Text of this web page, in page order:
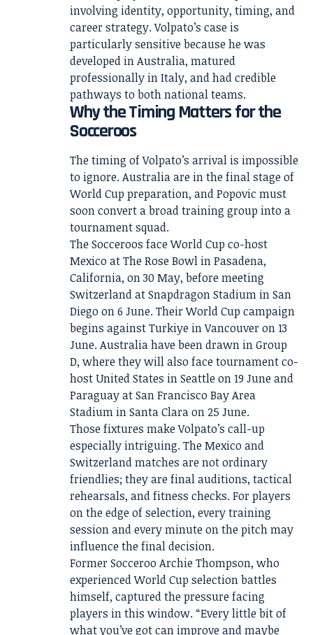
involving identity, opportunity, timing, and
career strategy. Volpato’s case is
particularly sensitive because he was
developed in Australia, matured
professionally in Italy, and had credible
pathways to both national teams.
Why the Timing Matters for the
Socceroos
The timing of Volpato’s arrival is impossible
to ignore. Australia are in the final stage of
World Cup preparation, and Popovic must
soon convert a broad training group into a
tournament squad.
The Socceroos face World Cup co-host
Mexico at The Rose Bowl in Pasadena,
California, on 30 May, before meeting
Switzerland at Snapdragon Stadium in San
Diego on 6 June. Their World Cup campaign
begins against Turkiye in Vancouver on 13
June. Australia have been drawn in Group
D, where they will also face tournament co-
host United States in Seattle on 19 June and
Paraguay at San Francisco Bay Area
Stadium in Santa Clara on 25 June.
Those fixtures make Volpato’s call-up
especially intriguing. The Mexico and
Switzerland matches are not ordinary
friendlies; they are final auditions, tactical
rehearsals, and fitness checks. For players
on the edge of selection, every training
session and every minute on the pitch may
influence the final decision.
Former Socceroo Archie Thompson, who
experienced World Cup selection battles
himself, captured the pressure facing
players in this window. “Every little bit of
what you’ve got can improve and maybe